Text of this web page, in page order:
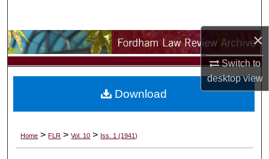
×
Switch to
desktopview
Browse Collections
My Account
Digital Commons Network™
Home > FLR > Vol. 10 > Iss. 1 (1941)
Download